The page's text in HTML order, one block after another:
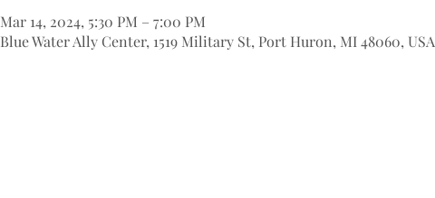
Mar 14, 2024, 5:30 PM – 7:00 PM
Blue Water Ally Center, 1519 Military St, Port Huron, MI 48060, USA